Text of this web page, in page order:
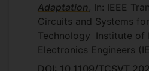
Adaptation , In: IEEE
Circuits and Systems
Technology Institute of
Electronics Engineers
DOI: 10.1109/